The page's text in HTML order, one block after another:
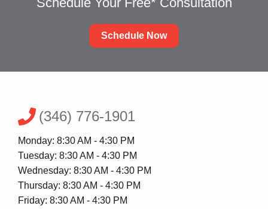
Schedule Now
(346) 776-1901
Monday: 8:30 AM - 4:30 PM
Tuesday: 8:30 AM - 4:30 PM
Wednesday: 8:30 AM - 4:30 PM
Thursday: 8:30 AM - 4:30 PM
Friday: 8:30 AM - 4:30 PM